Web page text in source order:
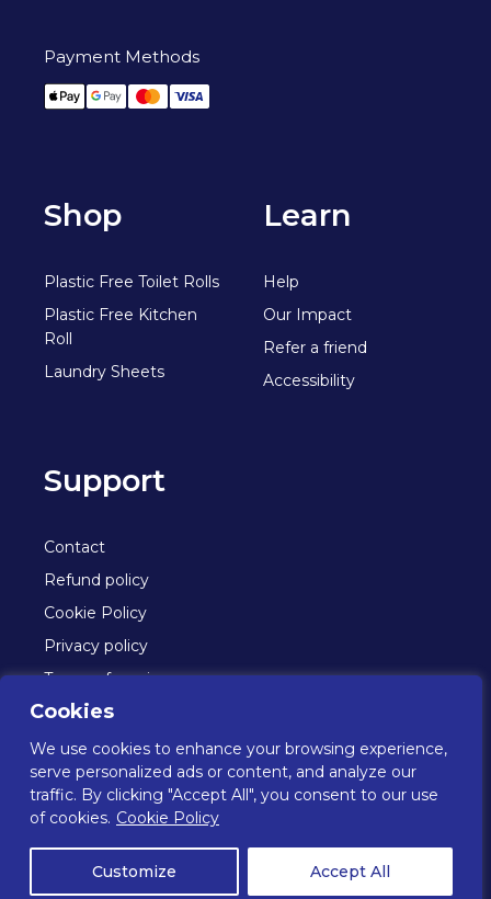
Cookies
We use cookies to enhance your browsing experience,
serve personalized ads or content, and analyze our
traffic. By clicking "Accept All", you consent to our use
of cookies. Cookie Policy
Customize Accept All
Payment Methods
Apple Pay
Google Pay
Mastercard
Visa
Shop
Plastic Free Toilet Rolls
Plastic Free Kitchen
Roll
Laundry Sheets
Learn
Help
Our Impact
Refer a friend
Accessibility
Support
Contact
Refund policy
Cookie Policy
Privacy policy
Terms of service
Oceans is a part of Navigator Tissue UK Ltd who are
FSC® certified (licence code: C074684).
© Oceans 2026. All rights reserved.